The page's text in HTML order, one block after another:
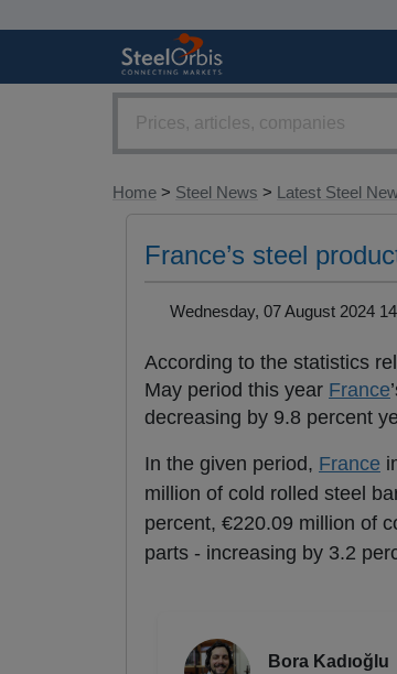
Home > Steel News > Latest Steel
France’s steel
Wednesday, 07 August 2024
According to the statistics
May period this year France
decreasing by 9.8 percent
In the given period, France
million of cold rolled steel
percent, €220.09 million of
parts - increasing by 3.2
Bora Kadıoğlu